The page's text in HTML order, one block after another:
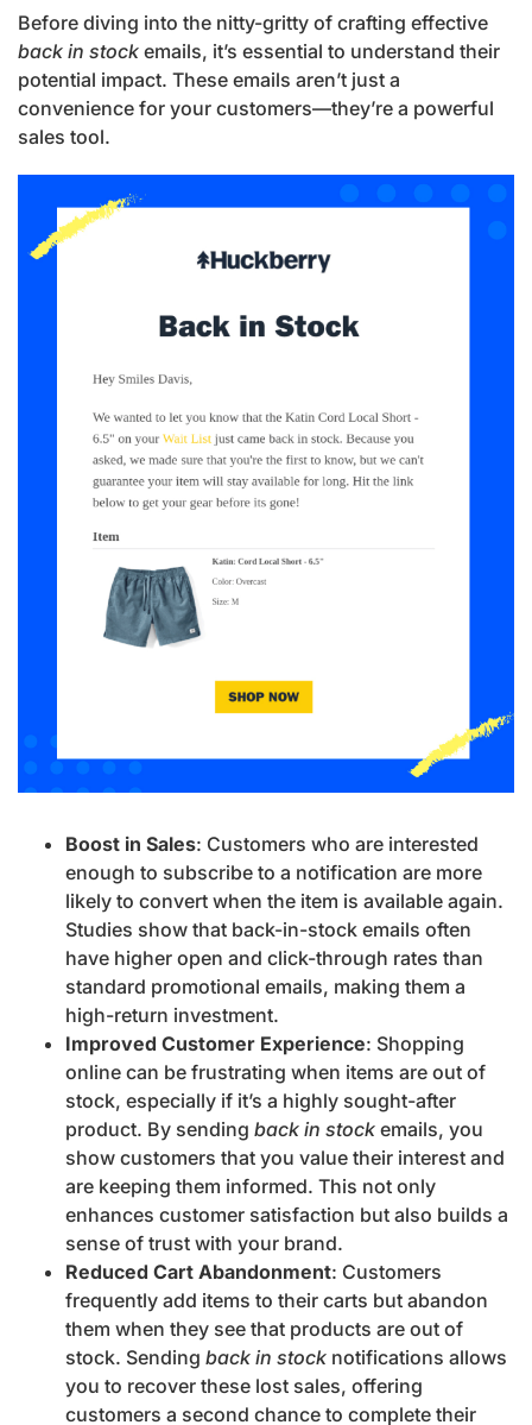
Before diving into the nitty-gritty of crafting effective
back in stock emails, it’s essential to understand their
potential impact. These emails aren’t just a
convenience for your customers—they’re a powerful
sales tool.
Boost in Sales: Customers who are interested
enough to subscribe to a notification are more
likely to convert when the item is available again.
Studies show that back-in-stock emails often
have higher open and click-through rates than
standard promotional emails, making them a
high-return investment.
Improved Customer Experience: Shopping
online can be frustrating when items are out of
stock, especially if it’s a highly sought-after
product. By sending back in stock emails, you
show customers that you value their interest and
are keeping them informed. This not only
enhances customer satisfaction but also builds a
sense of trust with your brand.
Reduced Cart Abandonment: Customers
frequently add items to their carts but abandon
them when they see that products are out of
stock. Sending back in stock notifications allows
you to recover these lost sales, offering
customers a second chance to complete their